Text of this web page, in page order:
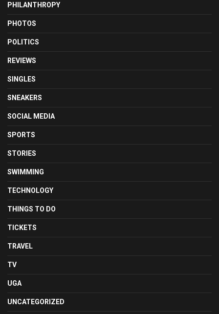
PHILANTHROPY
PHOTOS
POLITICS
REVIEWS
SINGLES
SNEAKERS
SOCIAL MEDIA
SPORTS
STORIES
SWIMMING
TECHNOLOGY
THINGS TO DO
TICKETS
TRAVEL
TV
UGA
UNCATEGORIZED